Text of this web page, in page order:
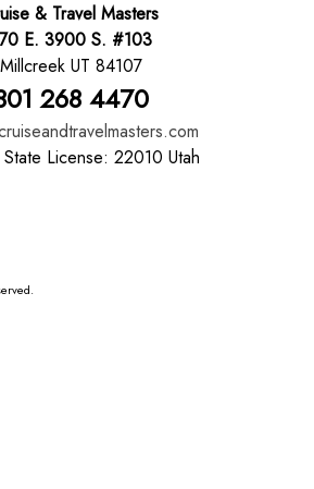
& Travel Masters
E. 3900 S. #103
Millcreek UT 84107
268 4470
License: 22010 Utah